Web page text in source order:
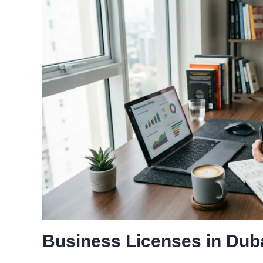
Business Licenses in